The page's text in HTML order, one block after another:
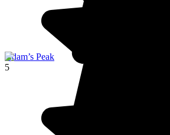
Adam’s Peak
5